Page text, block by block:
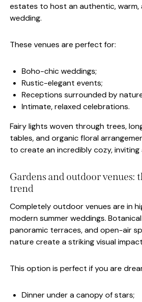
estates to host an authentic, warm,
wedding.
These venues are perfect for:
Boho-chic weddings;
Rustic-elegant events;
Receptions surrounded by
Intimate, relaxed celebrations.
Fairy lights woven through trees,
tables, and organic floral
to create an incredibly cozy, inviting
Gardens and outdoor venues:
trend
Completely outdoor venues are in
modern summer weddings.
panoramic terraces, and open-air
nature create a striking visual
This option is perfect if you are
Dinner under a canopy of stars;